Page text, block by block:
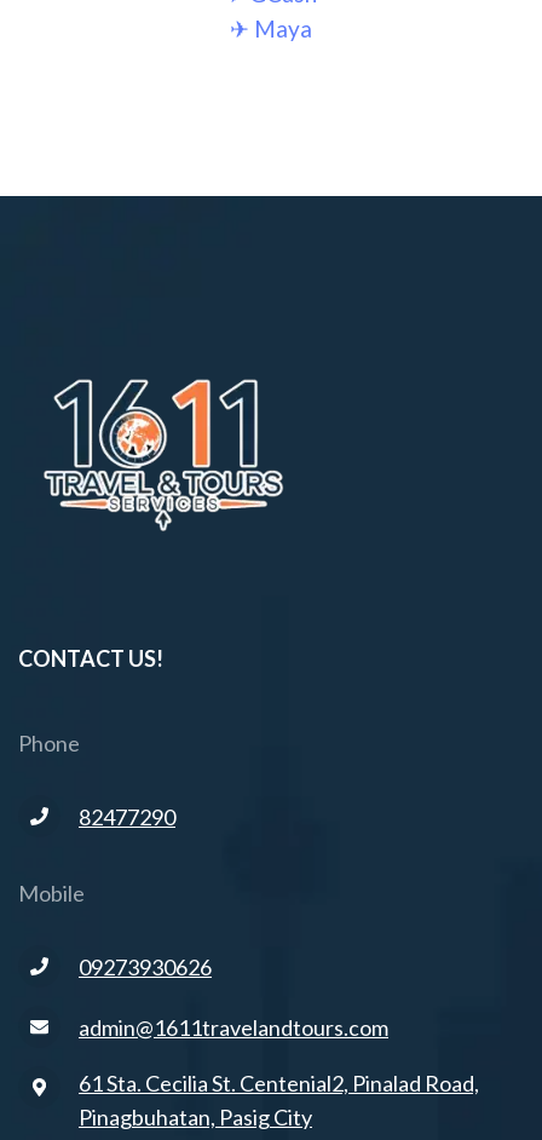
✈︎ Maya
CONTACT US!
Phone
82477290
Mobile
09273930626
admin@1611travelandtours.com
61 Sta. Cecilia St. Centenial2, Pinalad Road,
Pinagbuhatan, Pasig City